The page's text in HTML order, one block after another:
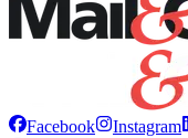
Facebook Instagram